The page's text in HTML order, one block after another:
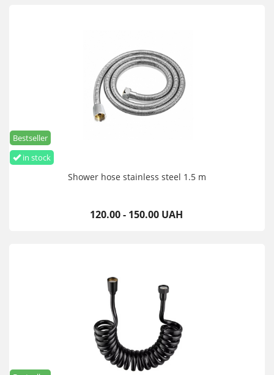
in stock
Bestseller
Shower hose stainless steel 1.5 m
120.00 - 150.00 UAH